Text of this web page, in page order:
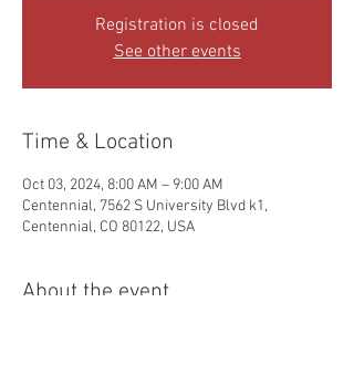
Registration is closed
See other events
Time & Location
Oct 03, 2024, 8:00 AM – 9:00 AM
Centennial, 7562 S University Blvd k1,
Centennial, CO 80122, USA
About the event